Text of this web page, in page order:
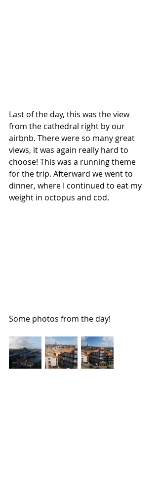
Last of the day, this was the view
from the cathedral right by our
airbnb. There were so many great
views, it was again really hard to
choose! This was a running theme
for the trip. Afterward we went to
dinner, where I continued to eat my
weight in octopus and cod.
Some photos from the day!